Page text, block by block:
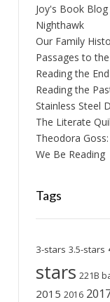
Joy's Book Blog
Nighthawk
Our Family
Passages to
Reading the End
Reading the
Stainless Steel
The Literate
Theodora
We Be Reading
Tags
3-stars 3.5-stars
stars 221B
2015 2016